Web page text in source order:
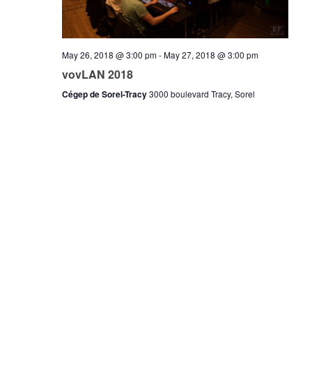
May 26, 2018 @ 3:00 pm-May 27, 2018 @ 3:00 pm
vovLAN 2018
Cégep de Sorel-Tracy3000 boulevard Tracy, Sorel